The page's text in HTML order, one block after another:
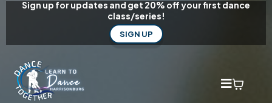
Sign up for updates and get 20% off your first dance
class/series!
SIGN UP